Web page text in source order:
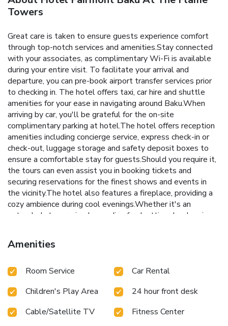
Towers
Great care is taken to ensure guests experience comfort
through top-notch services and amenities.Stay connected
with your associates, as complimentary Wi-Fi is available
during your entire visit. To facilitate your arrival and
departure, you can pre-book airport transfer services prior
to checking in. The hotel offers taxi, car hire and shuttle
amenities for your ease in navigating around Baku.When
arriving by car, you'll be grateful for the on-site
complimentary parking at hotel.The hotel offers reception
amenities including concierge service, express check-in or
check-out, luggage storage and safety deposit boxes to
ensure a comfortable stay for guests.Should you require it,
the tours can even assist you in booking tickets and
securing reservations for the finest shows and events in
the vicinity.The hotel also features a fireplace, providing a
cozy ambience during cool evenings.Whether it's an
extended stay or simply needing fresh attire, dry cleaning
cherished travel garments stay spotless and accessible.
Your stay will be comfortable with the presence of 24-hour
room amenity for your relaxation and enjoyment. To ensure
strictly prohibited throughout the entire hotel. Smoking is
permitted solely in the specified smoking zones allocated
by hotel.In order to ensure the utmost level of relaxation,
Amenities
Room Service
Car Rental
Children's Play Area
24 hour front desk
Cable/Satellite TV
Fitness Center